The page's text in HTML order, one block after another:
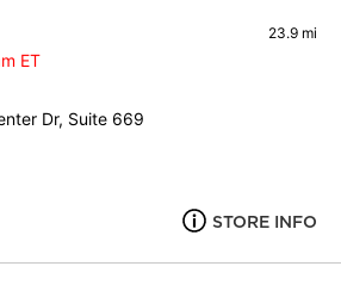
23.9 mi
ET
Dr, Suite 669
STORE INFO